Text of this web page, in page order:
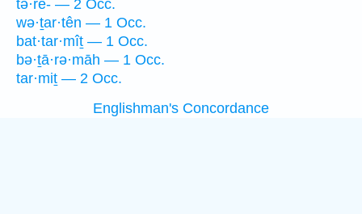
tə·rê- — 2 Occ.
wə·ṯar·tên — 1 Occ.
bat·tar·mîṯ — 1 Occ.
bə·ṯā·rə·māh — 1 Occ.
tar·miṯ — 2 Occ.
Englishman's Concordance